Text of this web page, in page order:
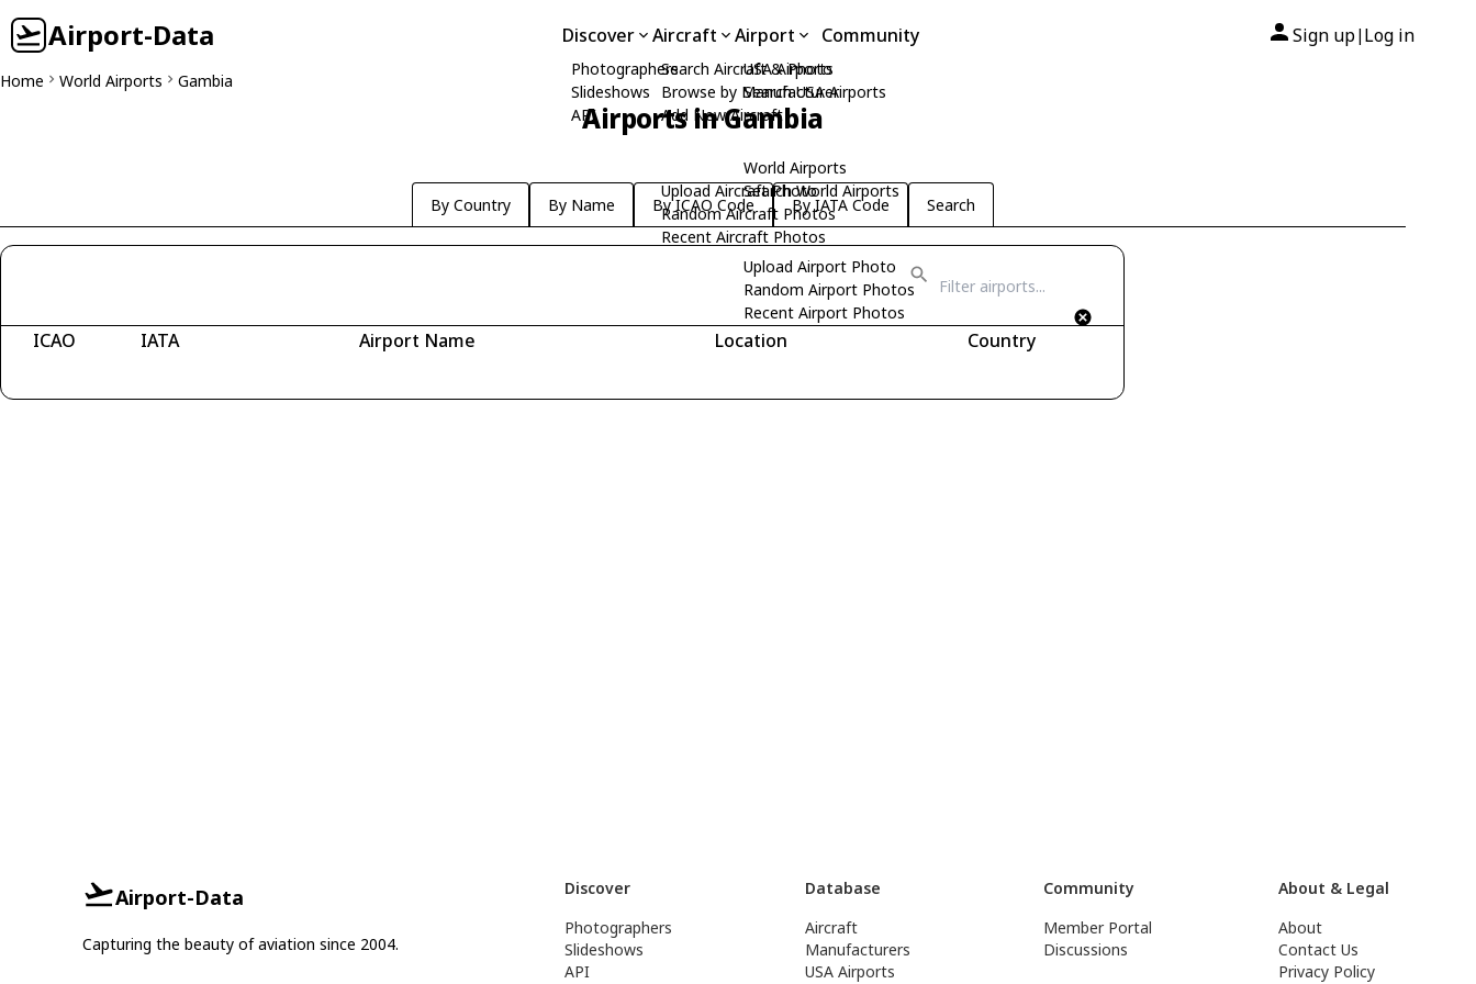
Airport-Data Discover
Photographers
Slideshows
API
Aircraft
Search Aircraft & Photo
Browse by Manufacturer
Add New Aircraft
Upload Aircraft Photo
Random Aircraft Photos
Recent Aircraft Photos
Airport
USA Airports
Search USA Airports
World Airports
Search World Airports
Upload Airport Photo
Random Airport Photos
Recent Airport Photos
Community Sign up| Log in
Home World Airports Gambia
Airports in Gambia
By Country By Name By ICAO Code By IATA Code Search
ICAO IATA Airport Name Location Country
Airport-Data
Capturing the beauty of aviation since 2004.
Discover
Photographers
Slideshows
API
Database
Aircraft
Manufacturers
USA Airports
Community
Member Portal
Discussions
About & Legal
About
Contact Us
Privacy Policy